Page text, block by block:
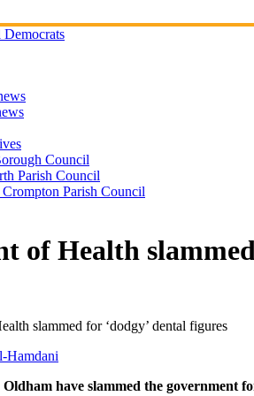
Council
Parish Council
Crompton Parish Council
of Health
slammed for ‘dodgy’ dental figures
Hamdani
have slammed the government